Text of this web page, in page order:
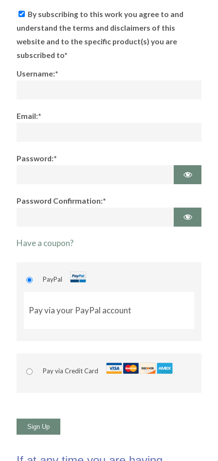
By subscribing to this work you agree to and
understand the terms and disclaimers of this
website and to the specific product(s) you are
subscribed to*
Username:*
Email:*
Password:*
Password Confirmation:*
Have a coupon?
PayPal
Pay via your PayPal account
Pay via Credit Card
No val